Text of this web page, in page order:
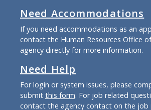
Need Accommodations
If you need accommodations as an
contact the Human Resources Office
agency directly for more information.
Need Help
For login or system issues, please
submit this form. For job related
contact the agency contact on the job